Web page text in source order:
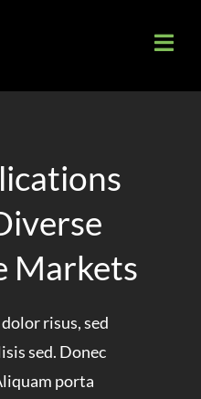
Markets
risus, sed
sed. Donec
porta